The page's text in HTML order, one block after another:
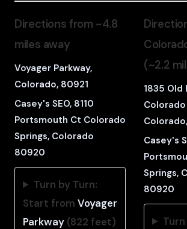
Directions from ~4.8
miles away
Voyager Parkway,
Colorado, 80921
Casey's SEO, 8110
Portsmouth Ct Colorado
Springs, Colorado
80920
Turn by Turn:
Start from Voyager
Parkway (822 feet)
(~2.2
1835 Old
Casey's
Springs,
80920